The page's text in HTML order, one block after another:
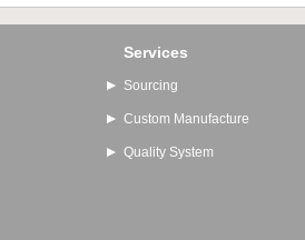
Services
Sourcing
Custom Manufacture
Quality System